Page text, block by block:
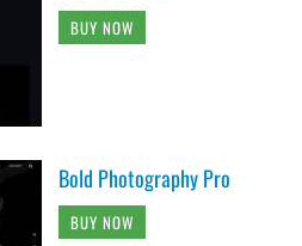
BUY NOW
Bold Photography Pro
BUY NOW